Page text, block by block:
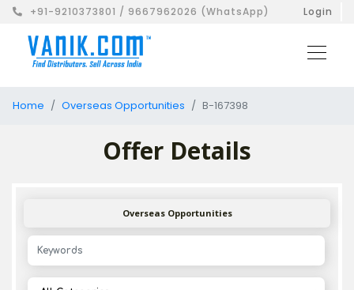
+91-9210373801 / 9667962026 (WhatsApp) Login
Home Overseas Opportunities B-167398
Offer Details
Overseas Opportunities